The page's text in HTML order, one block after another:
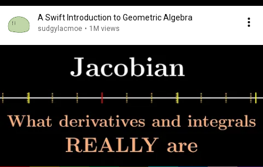
A Swift Introduction to Geometric Algebra
sudgylacmoe • 1M views